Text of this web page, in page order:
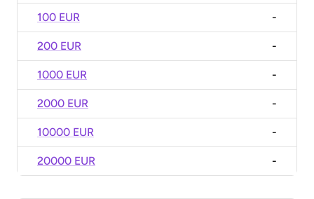
100 EUR -
200 EUR -
1000 EUR -
2000 EUR -
10000 EUR -
20000 EUR -